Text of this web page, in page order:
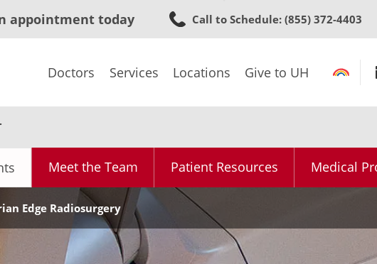
to
content
appointment today Call to Schedule: (855) 372-4403
Doctors Services Locations Give to UH
Meet the Team Patient Resources Medical
Edge Radiosurgery